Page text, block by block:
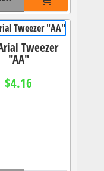
Tweezer
"AA"
$4.16